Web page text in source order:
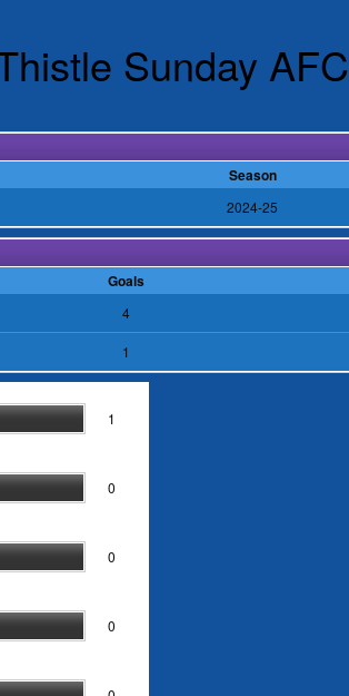
Sunday AFC
Season
2024-25
Goals
4
1
1
0
0
0